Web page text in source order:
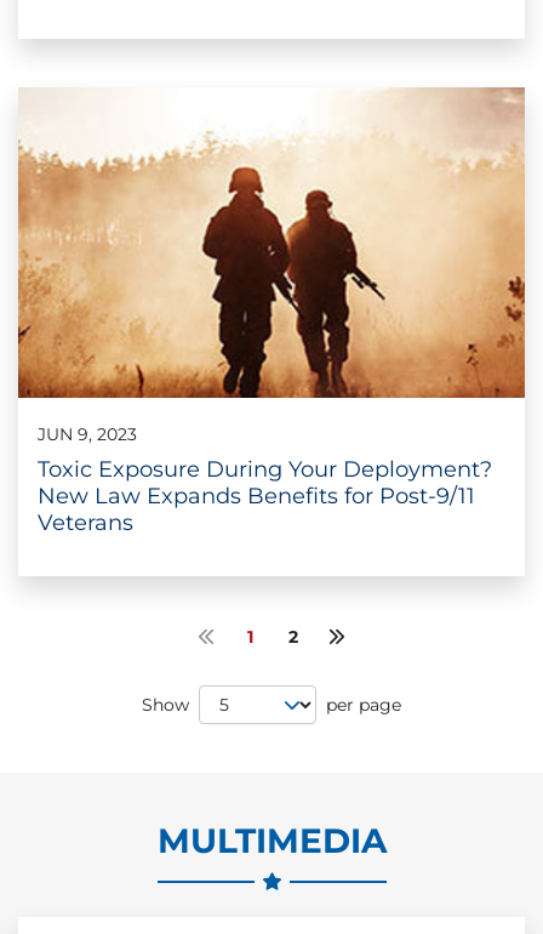
JUN 9, 2023
Toxic Exposure During Your Deployment?
New Law Expands Benefits for Post-9/11
Veterans
Previous page
1 2 Next page
Show
Page Size
per page
MULTIMEDIA